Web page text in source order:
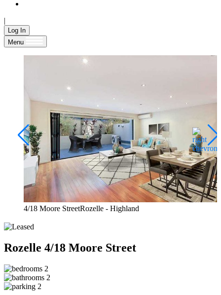
|
Log In
Menu
4/18 Moore StreetRozelle - Highland
Rozelle 4/18 Moore Street
2
2
2